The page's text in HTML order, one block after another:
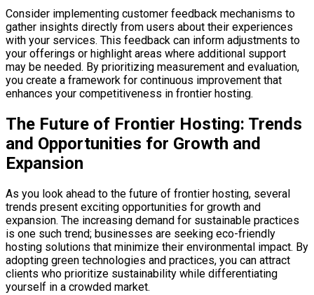
Consider implementing customer feedback mechanisms to
gather insights directly from users about their experiences
with your services. This feedback can inform adjustments to
your offerings or highlight areas where additional support
may be needed. By prioritizing measurement and evaluation,
you create a framework for continuous improvement that
enhances your competitiveness in frontier hosting.
The Future of Frontier Hosting: Trends
and Opportunities for Growth and
Expansion
As you look ahead to the future of frontier hosting, several
trends present exciting opportunities for growth and
expansion. The increasing demand for sustainable practices
is one such trend; businesses are seeking eco-friendly
hosting solutions that minimize their environmental impact. By
adopting green technologies and practices, you can attract
clients who prioritize sustainability while differentiating
yourself in a crowded market.